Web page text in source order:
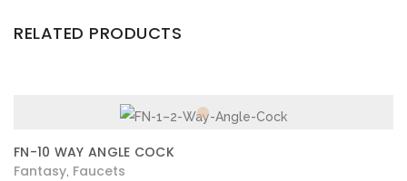
RELATED PRODUCTS
FN-10 WAY ANGLE COCK
Fantasy Faucets